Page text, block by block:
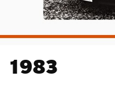
1983